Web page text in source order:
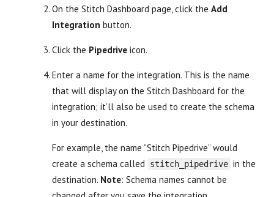
On the Stitch Dashboard page, click the Add
Integration button.
Click the Pipedrive icon.
Enter a name for the integration. This is the name
that will display on the Stitch Dashboard for the
integration; it’ll also be used to create the schema
in your destination.
For example, the name “Stitch Pipedrive” would
create a schema called stitch_pipedrive in the
destination. Note: Schema names cannot be